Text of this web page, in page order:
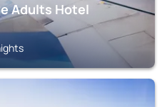
Adults Hotel